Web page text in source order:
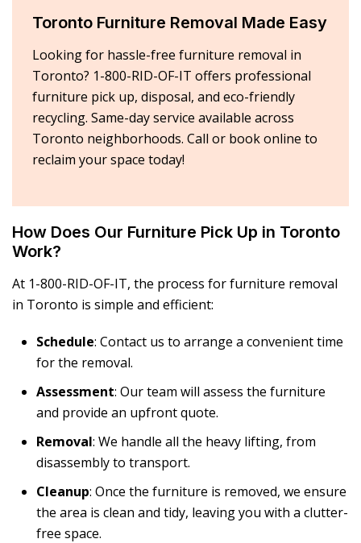
Toronto Furniture Removal Made Easy
Looking for hassle-free furniture removal in
Toronto? 1-800-RID-OF-IT offers professional
furniture pick up, disposal, and eco-friendly
recycling. Same-day service available across
Toronto neighborhoods. Call or book online to
reclaim your space today!
How Does Our Furniture Pick Up in Toronto
Work?
At 1-800-RID-OF-IT, the process forfurniture removal
in Toronto is simple and efficient:
Schedule: Contact us to arrange a convenient time
for the removal.
Assessment: Our team will assess the furniture
and provide an upfront quote.
Removal: We handle all the heavy lifting, from
disassembly to transport.
Cleanup: Once the furniture is removed, we ensure
the area is clean and tidy, leaving you with a clutter-
free space.